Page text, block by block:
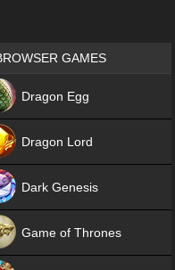
Games place
GAMES
Dragon Egg
Dragon Lord
Dark Genesis
Game of Thrones